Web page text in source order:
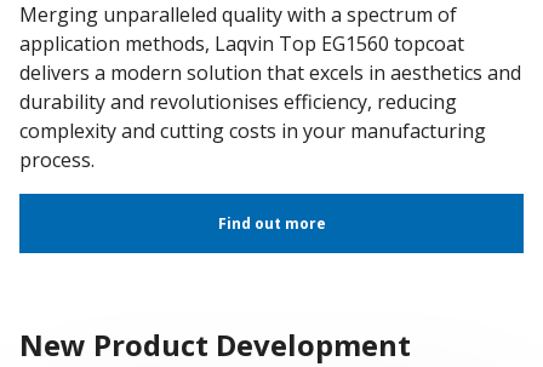
Merging unparalleled quality with a spectrum of
application methods, Laqvin Top EG1560 topcoat
delivers a modern solution that excels in aesthetics and
durability and revolutionises efficiency, reducing
complexity and cutting costs in your manufacturing
process.
Find out more
New Product Development